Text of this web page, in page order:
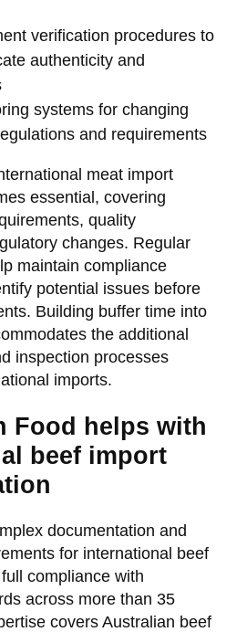
verification procedures to
authenticity and
systems for changing
and requirements
meat import
essential, covering
quality
changes. Regular
maintain compliance
potential issues before
Building buffer time into
the additional
inspection processes
imports.
Food helps with
beef import
documentation and
for international beef
compliance with
across more than 35
covers Australian beef